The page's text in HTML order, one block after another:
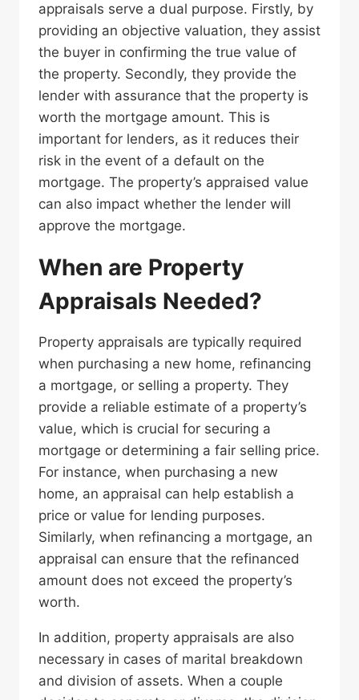
appraisals serve a dual purpose. Firstly, by
providing an objective valuation, they assist
the buyer in confirming the true value of
the property. Secondly, they provide the
lender with assurance that the property is
worth the mortgage amount. This is
important for lenders, as it reduces their
risk in the event of a default on the
mortgage. The property’s appraised value
can also impact whether the lender will
approve the mortgage.
When are Property
Appraisals Needed?
Property appraisals are typically required
when purchasing a new home, refinancing
a mortgage, or selling a property. They
provide a reliable estimate of a property’s
value, which is crucial for securing a
mortgage or determining a fair selling price.
For instance, when purchasing a new
home, an appraisal can help establish a
price or value for lending purposes.
Similarly, when refinancing a mortgage, an
appraisal can ensure that the refinanced
amount does not exceed the property’s
worth.
In addition, property appraisals are also
necessary in cases of marital breakdown
and division of assets. When a couple